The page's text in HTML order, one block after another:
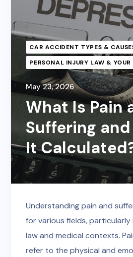
CAR ACCIDENT TYPES &
PERSONAL INJURY LAW &
May 23, 2026
What Is Pain
Suffering and
It
Understanding pain and
for various fields, particularly
law and medical contexts.
refer to the physical and